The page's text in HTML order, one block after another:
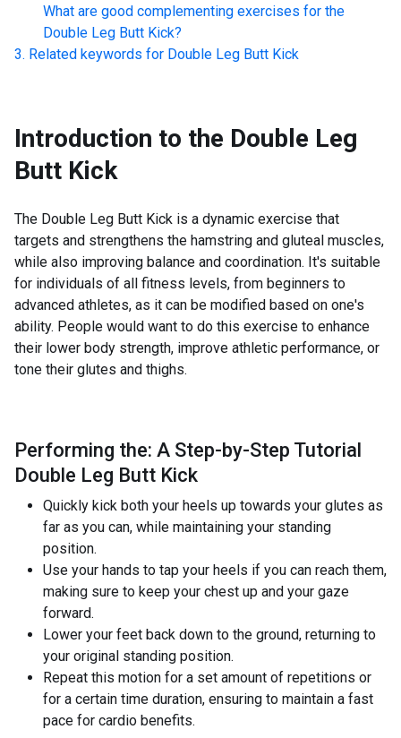
What are good complementing exercises for the
Double Leg Butt Kick?
Related keywords for Double Leg Butt Kick
Introduction to the Double Leg
Butt Kick
The Double Leg Butt Kick is a dynamic exercise that
targets and strengthens the hamstring and gluteal muscles,
while also improving balance and coordination. It's suitable
for individuals of all fitness levels, from beginners to
advanced athletes, as it can be modified based on one's
ability. People would want to do this exercise to enhance
their lower body strength, improve athletic performance, or
tone their glutes and thighs.
Performing the: A Step-by-Step Tutorial
Double Leg Butt Kick
Quickly kick both your heels up towards your glutes as
far as you can, while maintaining your standing
position.
Use your hands to tap your heels if you can reach them,
making sure to keep your chest up and your gaze
forward.
Lower your feet back down to the ground, returning to
your original standing position.
Repeat this motion for a set amount of repetitions or
for a certain time duration, ensuring to maintain a fast
pace for cardio benefits.